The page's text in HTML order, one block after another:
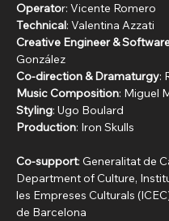
Operator: Vicente Romero
Technical: Valentina Azzati
Creative Engineer &
González
Co-direction & Dramaturgy:
Music Composition: Miguel
Styling: Ugo Boulard
Production: Iron Skulls
Co-support: Generalitat de
Department of Culture,
les Empreses Culturals
de Barcelona